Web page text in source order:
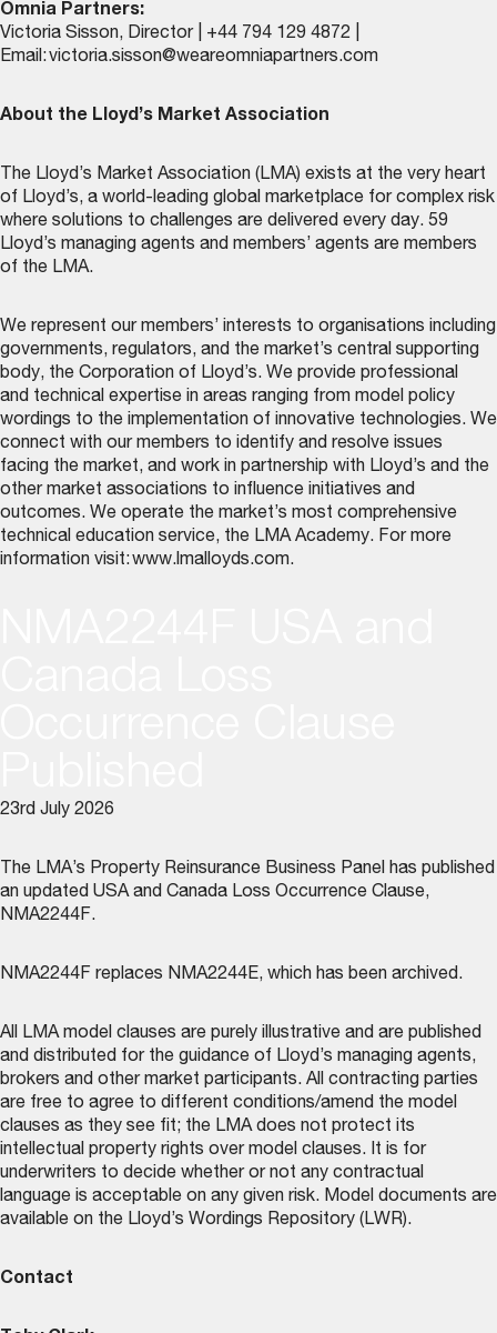
Omnia Partners:
Victoria Sisson, Director | +44 794 129 4872 |
Email:victoria.sisson@weareomniapartners.com
About the Lloyd’s Market Association
The Lloyd’s Market Association (LMA) exists at the very heart
of Lloyd’s, a world-leading global marketplace for complex risk
where solutions to challenges are delivered every day. 59
Lloyd’s managing agents and members’ agents are members
of the LMA.
We represent our members’ interests to organisations including
governments, regulators, and the market’s central supporting
body, the Corporation of Lloyd’s. We provide professional
and technical expertise in areas ranging from model policy
wordings to the implementation of innovative technologies. We
connect with our members to identify and resolve issues
facing the market, and work in partnership with Lloyd’s and the
other market associations to influence initiatives and
outcomes. We operate the market’s most comprehensive
technical education service, the LMA Academy. For more
information visit:www.lmalloyds.com.
23rd July 2026
The LMA’s Property Reinsurance Business Panel has published
an updated USA and Canada Loss Occurrence Clause,
NMA2244F.
NMA2244F replaces NMA2244E, which has been archived.
All LMA model clauses are purely illustrative and are published
and distributed for the guidance of Lloyd’s managing agents,
brokers and other market participants. All contracting parties
are free to agree to different conditions/amend the model
clauses as they see fit; the LMA does not protect its
intellectual property rights over model clauses. It is for
underwriters to decide whether or not any contractual
language is acceptable on any given risk. Model documents are
available on the Lloyd’s Wordings Repository (LWR).
Contact